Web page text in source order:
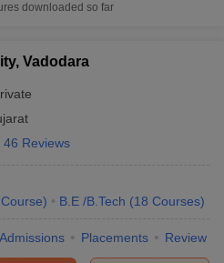
downloaded so far
Vadodara
46 Reviews
Course) B.E /B.Tech (18 Courses)
Admissions Placements Review